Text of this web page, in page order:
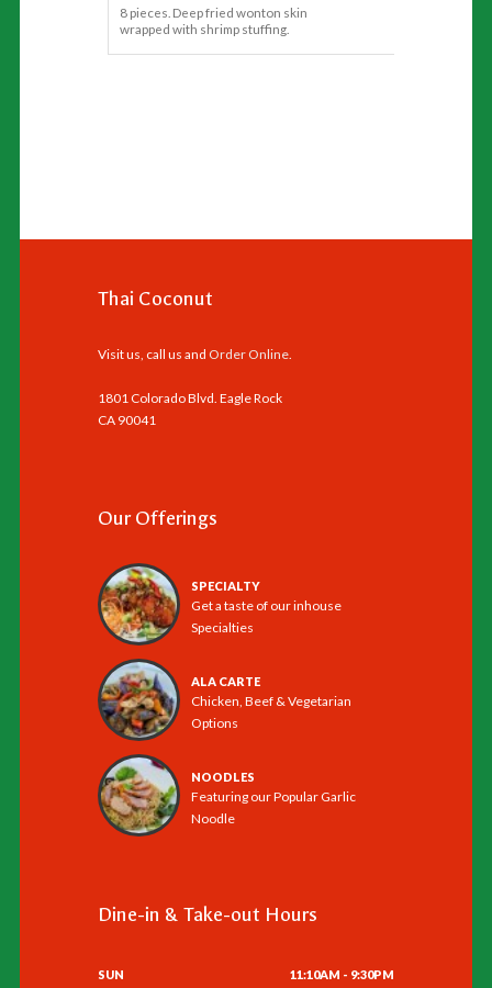
8 pieces. Deep fried wonton skin
wrapped with shrimp stuffing.
Thai Coconut
Visit us, call us and Order Online
1801 Colorado Blvd. Eagle Rock
CA 90041
Our Offerings
SPECIALTY
Get a taste of our inhouse
Specialties
ALA CARTE
Chicken, Beef & Vegetarian
Options
NOODLES
Featuring our Popular Garlic
Noodle
Dine-in & Take-out Hours
SUN 11:10AM - 9:30PM